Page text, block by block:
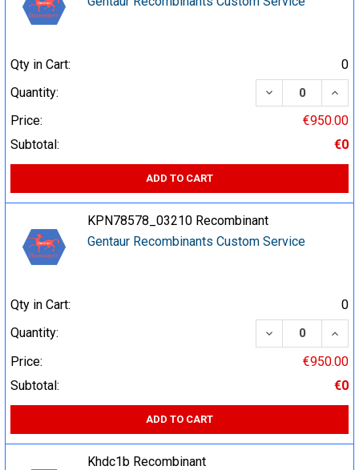
Qty in Cart:
0
Quantity:
DECREASE
Price:
€950.00
Subtotal:
€0
ADD TO CART
KPN78578_03210 Recombinant
Gentaur Recombinants Custom Service
Qty in Cart:
0
Quantity:
DECREASE
Price:
€950.00
Subtotal:
€0
ADD TO CART
Khdc1b Recombinant